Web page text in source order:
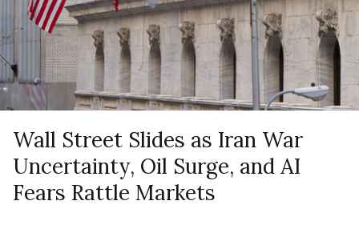
Wall Street Slides as Iran War
Uncertainty, Oil Surge, and AI
Fears Rattle Markets